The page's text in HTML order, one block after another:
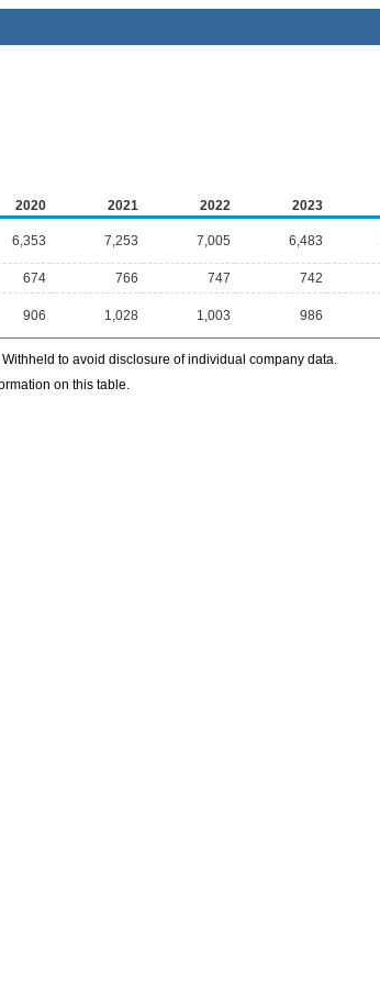
2020 2021 2022 2023
6,353 7,253 7,005 6,483
674 766 747 742
906 1,028 1,003 986
to avoid disclosure of individual company data.
on this table.